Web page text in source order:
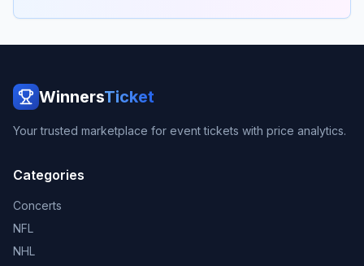
WinnersTicket
Your trusted marketplace for event tickets with price analytics.
Categories
Concerts
NFL
NHL